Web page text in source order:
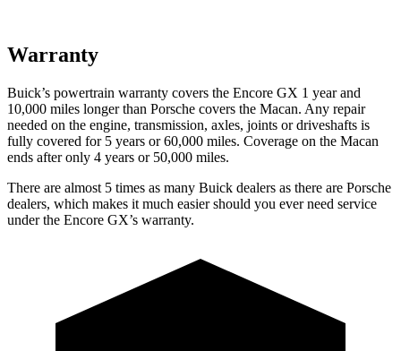
Warranty
Buick’s powertrain warranty covers the Encore GX 1 year and
10,000 miles longer than Porsche covers the Macan. Any repair
needed on the engine, transmission, axles, joints or driveshafts is
fully covered for 5 years or 60,000 miles. Coverage on the Macan
ends after only 4 years or 50,000 miles.
There are almost 5 times as many Buick dealers as there are Porsche
dealers, which makes it much easier should you ever need service
under the Encore GX’s warranty.